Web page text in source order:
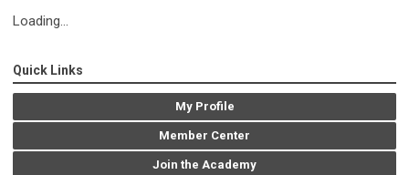
Loading...
Quick Links
My Profile
Member Center
Join the Academy